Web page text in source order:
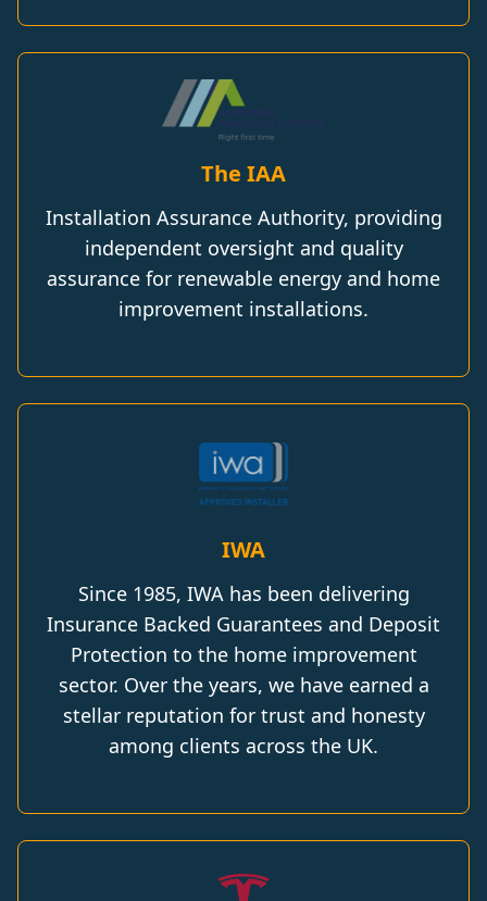
The IAA
Installation Assurance Authority, providing
independent oversight and quality
assurance for renewable energy and home
improvement installations.
IWA
Since 1985, IWA has been delivering
Insurance Backed Guarantees and Deposit
Protection to the home improvement
sector. Over the years, we have earned a
stellar reputation for trust and honesty
among clients across the UK.